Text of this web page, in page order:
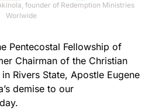
founder of Redemption Ministries
Worlwide
Pentecostal Fellowship of
Chairman of the Christian
Rivers State, Apostle Eugene
demise to our